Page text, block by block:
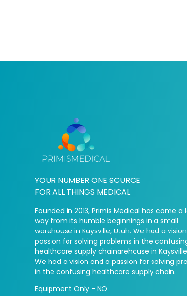
YOUR NUMBER ONE SOURCE
FOR ALL THINGS MEDICAL
Founded in 2013, Primis Medical has come a
way from its humble beginnings in a small
warehouse in Kaysville, Utah. We had a
passion for solving problems in the
healthcare supply chainarehouse in
We had a vision and a passion for solving
in the confusing healthcare supply chain.
Equipment Only - NO